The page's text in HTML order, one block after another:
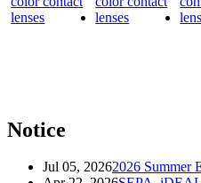
Notice
Jul 05, 20262026 Summer